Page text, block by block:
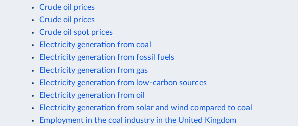
Crude oil prices
Crude oil prices
Crude oil spot prices
Electricity generation from coal
Electricity generation from fossil fuels
Electricity generation from gas
Electricity generation from low-carbon sources
Electricity generation from oil
Electricity generation from solar and wind compared to coal
Employment in the coal industry in the United Kingdom